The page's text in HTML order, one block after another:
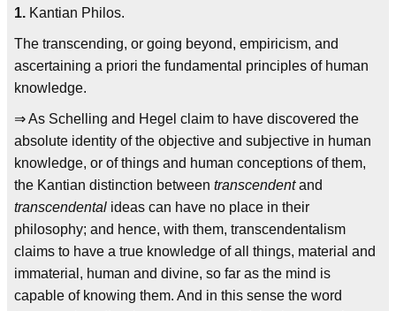
1. Kantian Philos.
The transcending, or going beyond, empiricism, and
ascertaining a priori the fundamental principles of human
knowledge.
⇒ As Schelling and Hegel claim to have discovered the
absolute identity of the objective and subjective in human
knowledge, or of things and human conceptions of them,
the Kantian distinction between transcendentand
transcendental ideas can have no place in their
philosophy; and hence, with them, transcendentalism
claims to have a true knowledge of all things, material and
immaterial, human and divine, so far as the mind is
capable of knowing them. And in this sense the word